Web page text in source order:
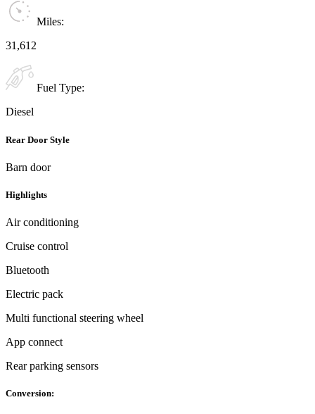
Miles:
31,612
Fuel Type:
Diesel
Rear Door Style
Barn door
Highlights
Air conditioning
Cruise control
Bluetooth
Electric pack
Multi functional steering wheel
App connect
Rear parking sensors
Conversion: